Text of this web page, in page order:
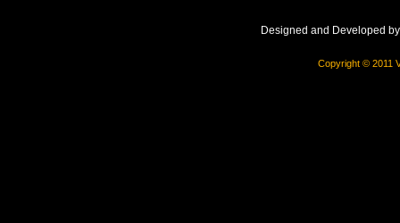
Designed and Developed
Copyright © 2011